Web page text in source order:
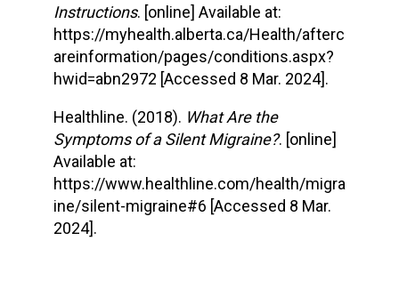
Instructions. [online] Available at:
https://myhealth.alberta.ca/Health/afterc
areinformation/pages/conditions.aspx?
hwid=abn2972 [Accessed 8 Mar. 2024].
Healthline. (2018). What Are the
Symptoms of a Silent Migraine?. [online]
Available at:
https://www.healthline.com/health/migra
ine/silent-migraine#6 [Accessed 8 Mar.
2024].